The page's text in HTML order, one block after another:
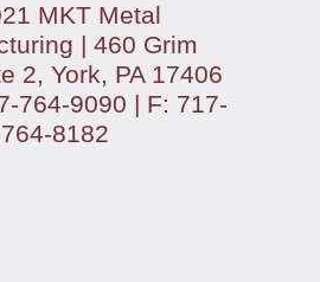
MKT Metal
| 460 Grim
2, York, PA 17406
764-9090 | F: 717-
764-8182